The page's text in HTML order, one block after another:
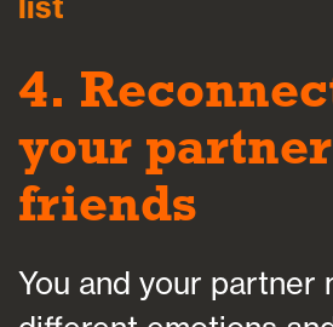
4.
your
friends
You and your partner